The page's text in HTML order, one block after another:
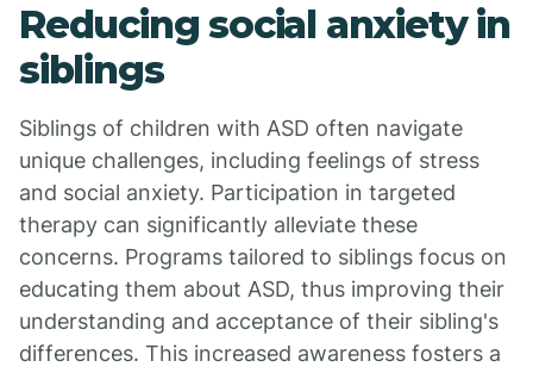
Reducing social anxiety in
siblings
Siblings of children with ASD often navigate
unique challenges, including feelings of stress
and social anxiety. Participation in targeted
therapy can significantly alleviate these
concerns. Programs tailored to siblings focus on
educating them about ASD, thus improving their
understanding and acceptance of their sibling's
differences. This increased awareness fosters a